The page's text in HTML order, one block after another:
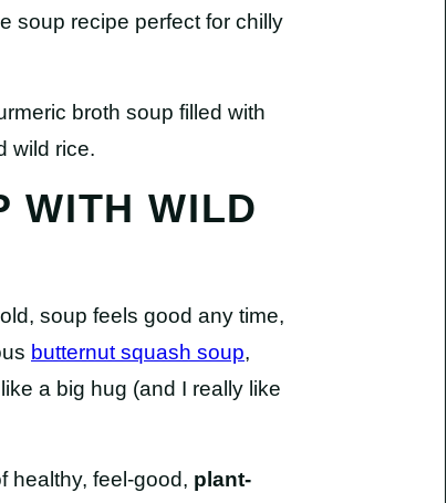
soup recipe perfect for chilly
WITH WILD
soup feels good any time,
butternut squash soup,
a big hug (and I really like
healthy, feel-good, plant-